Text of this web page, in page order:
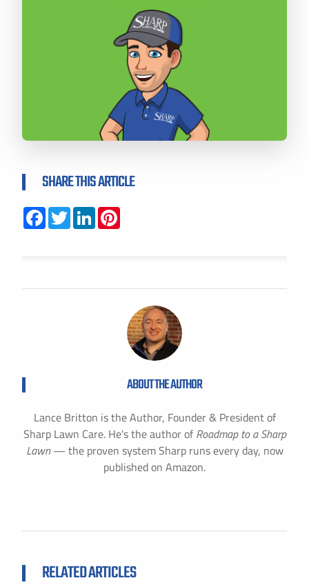
SHARE THIS ARTICLE
FacebookTwitterLinkedIn
ABOUT THE AUTHOR
Lance Britton is the Author, Founder & President of
Sharp Lawn Care. He's the author of Roadmap to a Sharp
Lawn— the proven system Sharp runs every day, now
published on Amazon.
RELATED ARTICLES